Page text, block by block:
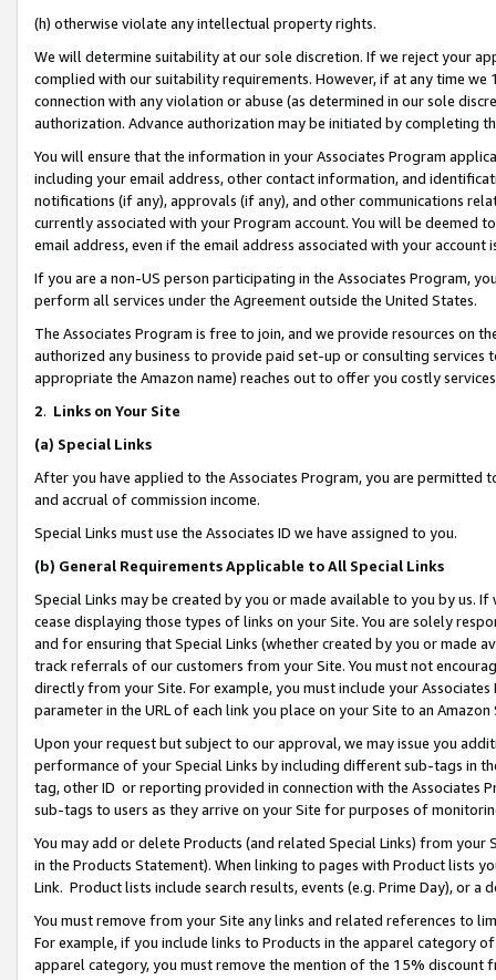
(h) otherwise violate any intellectual property rights.
We will determine suitability at our sole discretion. If we reject your
complied with our suitability requirements. However, if at any time
connection with any violation or abuse (as determined in our sole
authorization. Advance authorization may be initiated by completing
You will ensure that the information in your Associates Program
including your email address, other contact information, and
notifications (if any), approvals (if any), and other communications
currently associated with your Program account. You will be deemed
email address, even if the email address associated with your account
If you are a non-US person participating in the Associates Program,
perform all services under the Agreement outside the United States.
The Associates Program is free to join, and we provide resources on
authorized any business to provide paid set-up or consulting
appropriate the Amazon name) reaches out to offer you costly
2. Links on Your Site
(a) Special Links
After you have applied to the Associates Program, you are permitted
and accrual of commission income.
Special Links must use the Associates ID we have assigned to you.
(b) General Requirements Applicable to All Special Links
Special Links may be created by you or made available to you by us.
cease displaying those types of links on your Site. You are solely
and for ensuring that Special Links (whether created by you or
track referrals of our customers from your Site. You must not
directly from your Site. For example, you must include your
parameter in the URL of each link you place on your Site to an Amazon
Upon your request but subject to our approval, we may issue you
performance of your Special Links by including different sub-tags in
tag, other ID or reporting provided in connection with the Associates
sub-tags to users as they arrive on your Site for purposes of
You may add or delete Products (and related Special Links) from
in the Products Statement). When linking to pages with Product lists
Link. Product lists include search results, events (e.g. Prime Day), or a
You must remove from your Site any links and related references to
For example, if you include links to Products in the apparel category
apparel category, you must remove the mention of the 15% discount